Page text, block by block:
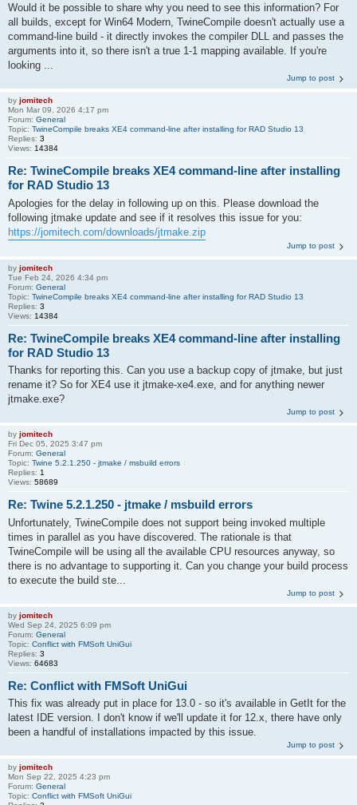
Would it be possible to share why you need to see this information? For
all builds, except for Win64 Modern, TwineCompile doesn't actually use a
command-line build - it directly invokes the compiler DLL and passes the
arguments into it, so there isn't a true 1-1 mapping available. If you're
looking ...
Jump to post
by jomitech
Mon Mar 09, 2026 4:17 pm
Forum: General
Topic: TwineCompile breaks XE4 command-line after installing for RAD Studio 13
Replies: 3
Views: 14384
Re: TwineCompile breaks XE4 command-line after installing
for RAD Studio 13
Apologies for the delay in following up on this. Please download the
following jtmake update and see if it resolves this issue for you:
https://jomitech.com/downloads/jtmake.zip
Jump to post
by jomitech
Tue Feb 24, 2026 4:34 pm
Forum: General
Topic: TwineCompile breaks XE4 command-line after installing for RAD Studio 13
Replies: 3
Views: 14384
Re: TwineCompile breaks XE4 command-line after installing
for RAD Studio 13
Thanks for reporting this. Can you use a backup copy of jtmake, but just
rename it? So for XE4 use it jtmake-xe4.exe, and for anything newer
jtmake.exe?
Jump to post
by jomitech
Fri Dec 05, 2025 3:47 pm
Forum: General
Topic: Twine 5.2.1.250 - jtmake / msbuild errors
Replies: 1
Views: 58689
Re: Twine 5.2.1.250 - jtmake / msbuild errors
Unfortunately, TwineCompile does not support being invoked multiple
times in parallel as you have discovered. The rationale is that
TwineCompile will be using all the available CPU resources anyway, so
there is no advantage to supporting it. Can you change your build process
to execute the build ste...
Jump to post
by jomitech
Wed Sep 24, 2025 6:09 pm
Forum: General
Topic: Conflict with FMSoft UniGui
Replies: 3
Views: 64683
Re: Conflict with FMSoft UniGui
This fix was already put in place for 13.0 - so it's available in GetIt for the
latest IDE version. I don't know if we'll update it for 12.x, there have only
been a handful of installations impacted by this issue.
Jump to post
by jomitech
Mon Sep 22, 2025 4:23 pm
Forum: General
Topic: Conflict with FMSoft UniGui